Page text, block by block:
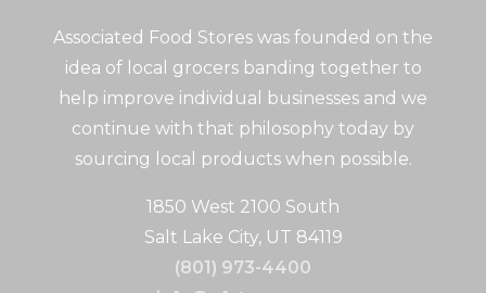
Associated Food Stores was founded on the
idea of local grocers banding together to
help improve individual businesses and we
continue with that philosophy today by
sourcing local products when possible.
1850 West 2100 South
Salt Lake City, UT 84119
(801) 973-4400